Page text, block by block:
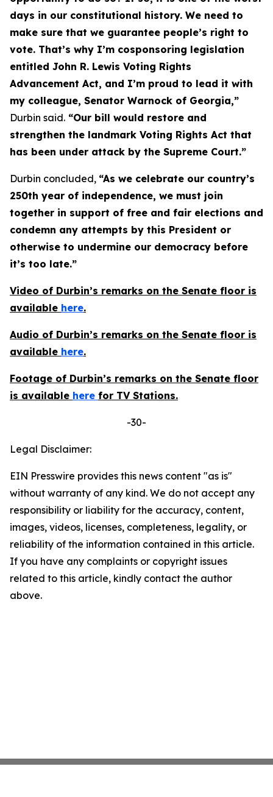
days in our constitutional history. We need to
make sure that we guarantee people’s right to
vote. That’s why I’m cosponsoring legislation
entitled John R. Lewis Voting Rights
Advancement Act, and I’m proud to lead it with
my colleague, Senator Warnock of Georgia,”
Durbin said. “Our bill would restore and
strengthen the landmark Voting Rights Act that
has been under attack by the Supreme Court.”
Durbin concluded, “As we celebrate our country’s
250th year of independence, we must join
together in support of free and fair elections and
condemn any attempts by this President or
otherwise to undermine our democracy before
it’s too late.”
Video of Durbin’s remarks on the Senate floor is
available here.
Audio of Durbin’s remarks on the Senate floor is
available here.
Footage of Durbin’s remarks on the Senate floor
is available here for TV Stations.
-30-
Legal Disclaimer:
EIN Presswire provides this news content "as is"
without warranty of any kind. We do not accept any
responsibility or liability for the accuracy, content,
images, videos, licenses, completeness, legality, or
reliability of the information contained in this article.
If you have any complaints or copyright issues
related to this article, kindly contact the author
above.